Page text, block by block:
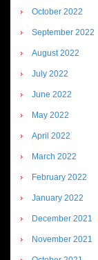
October 2022
September 2022
August 2022
July 2022
June 2022
May 2022
April 2022
March 2022
February 2022
January 2022
December 2021
November 2021